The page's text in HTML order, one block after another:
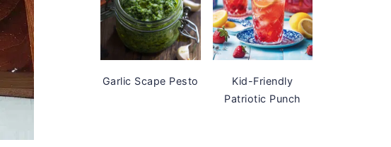
Garlic Scape Pesto
Kid-Friendly
Patriotic Punch